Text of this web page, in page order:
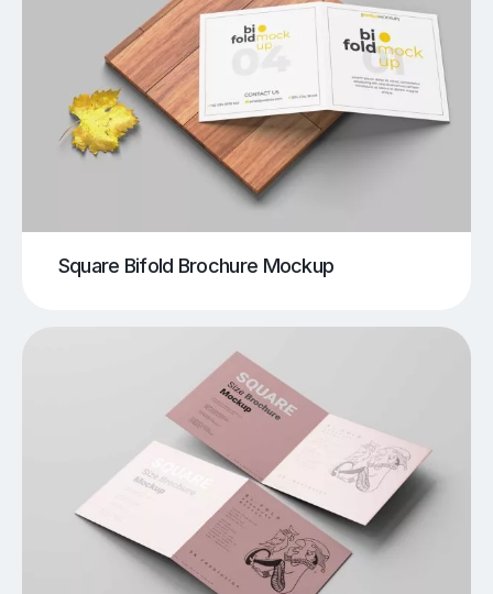
Square Bifold Brochure Mockup